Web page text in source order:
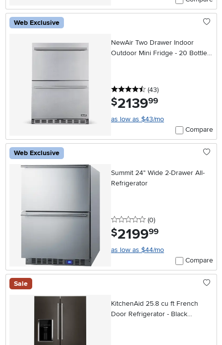
Web Exclusive
NewAir Two Drawer Indoor
Outdoor Mini Fridge - 20 Bottles
4.5 stars
(43reviews
)
$2139.99
as low as $43/mo
Compare
Web Exclusive
Summit 24" Wide 2-Drawer All-
Refrigerator
0 stars
(0reviews
)
$2199.99
as low as $44/mo
Compare
Sale
KitchenAid 25.8 cu ft French
Door Refrigerator - Black